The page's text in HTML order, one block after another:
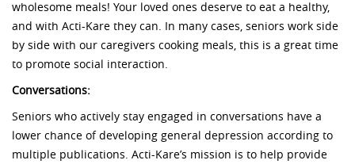
wholesome meals! Your loved ones deserve to eat a healthy,
and with Acti-Kare they can. In many cases, seniors work side
by side with our caregivers cooking meals, this is a great time
to promote social interaction.
Conversations:
Seniors who actively stay engaged in conversations have a
lower chance of developing general depression according to
multiple publications. Acti-Kare’s mission is to help provide